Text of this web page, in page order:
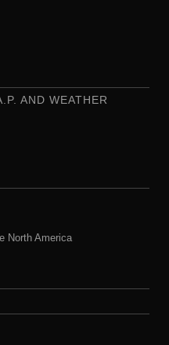
AND WEATHER
North America